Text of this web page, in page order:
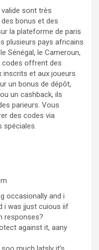
sont très
bonus et des
la plateforme de paris
plusieurs pays africains
Sénégal, le Cameroun,
codes offrent des
inscrits et aux joueurs
un bonus de dépôt,
un cashback, ils
parieurs. Vous
des codes via
spéciales.
occasionally and i
i was jjust cuious iif
responses?
against it, aany